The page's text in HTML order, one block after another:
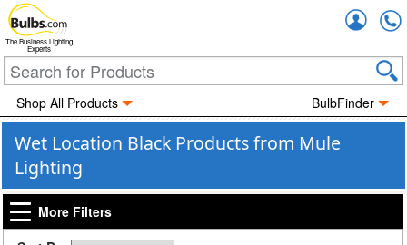
The Business Lighting
Experts
Shop All Products BulbFinder
Wet Location Black Products from Mule
Lighting
More Filters